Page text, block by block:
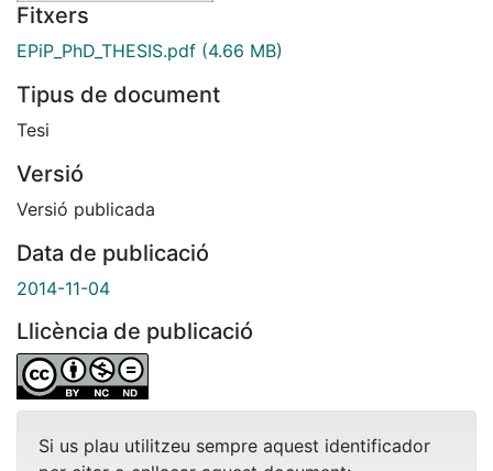
Fitxers
EPiP_PhD_THESIS.pdf (4.66 MB)
Tipus de document
Tesi
Versió
Versió publicada
Data de publicació
2014-11-04
Llicència de publicació
Si us plau utilitzeu sempre aquest identificador